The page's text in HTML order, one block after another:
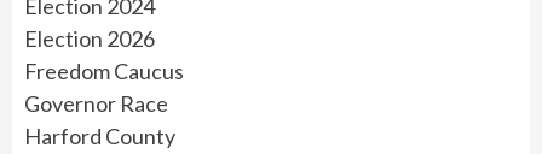
Election 2024
Election 2026
Freedom Caucus
Governor Race
Harford County